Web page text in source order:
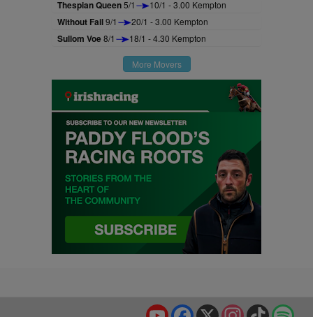
Thespian Queen5/1 10/1 - 3.00 Kempton
Without Fail9/1 20/1 - 3.00 Kempton
Sullom Voe8/1 18/1 - 4.30 Kempton
More Movers
TikTok
Instagram
X
Facebook
YouTube